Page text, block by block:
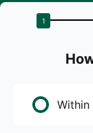
Within